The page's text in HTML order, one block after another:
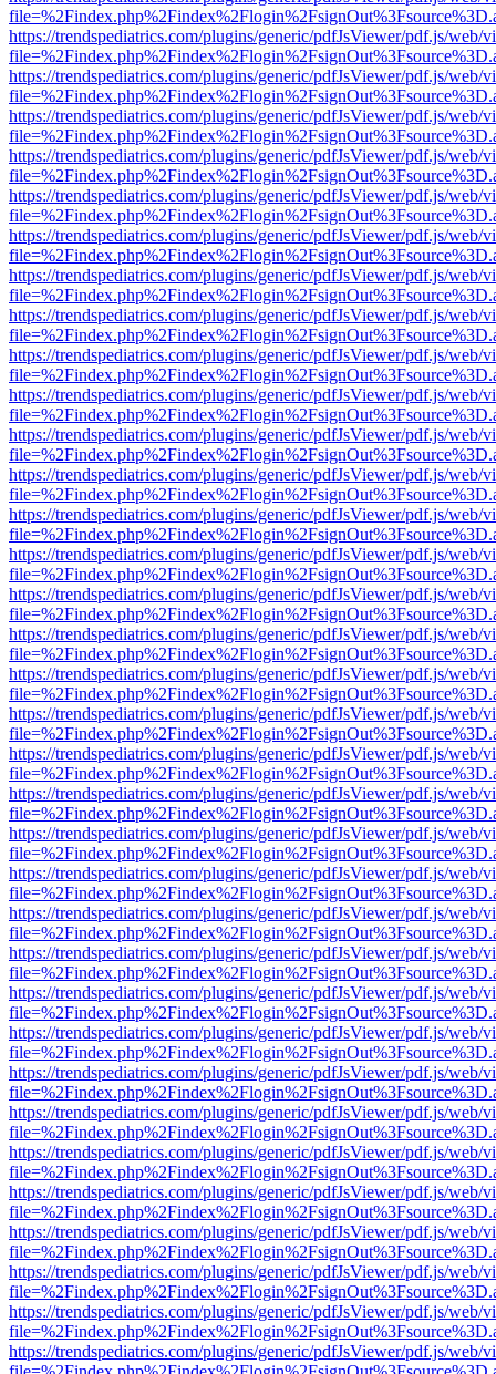
https://trendspediatrics.com/plugins/generic/pdfJsViewer/pdf.js/web/
https://trendspediatrics.com/plugins/generic/pdfJsViewer/pdf.js/web/
https://trendspediatrics.com/plugins/generic/pdfJsViewer/pdf.js/web/
https://trendspediatrics.com/plugins/generic/pdfJsViewer/pdf.js/web/
https://trendspediatrics.com/plugins/generic/pdfJsViewer/pdf.js/web/
https://trendspediatrics.com/plugins/generic/pdfJsViewer/pdf.js/web/
https://trendspediatrics.com/plugins/generic/pdfJsViewer/pdf.js/web/
https://trendspediatrics.com/plugins/generic/pdfJsViewer/pdf.js/web/
https://trendspediatrics.com/plugins/generic/pdfJsViewer/pdf.js/web/
https://trendspediatrics.com/plugins/generic/pdfJsViewer/pdf.js/web/
https://trendspediatrics.com/plugins/generic/pdfJsViewer/pdf.js/web/
https://trendspediatrics.com/plugins/generic/pdfJsViewer/pdf.js/web/
https://trendspediatrics.com/plugins/generic/pdfJsViewer/pdf.js/web/
https://trendspediatrics.com/plugins/generic/pdfJsViewer/pdf.js/web/
https://trendspediatrics.com/plugins/generic/pdfJsViewer/pdf.js/web/
https://trendspediatrics.com/plugins/generic/pdfJsViewer/pdf.js/web/
https://trendspediatrics.com/plugins/generic/pdfJsViewer/pdf.js/web/
https://trendspediatrics.com/plugins/generic/pdfJsViewer/pdf.js/web/
https://trendspediatrics.com/plugins/generic/pdfJsViewer/pdf.js/web/
https://trendspediatrics.com/plugins/generic/pdfJsViewer/pdf.js/web/
https://trendspediatrics.com/plugins/generic/pdfJsViewer/pdf.js/web/
https://trendspediatrics.com/plugins/generic/pdfJsViewer/pdf.js/web/
https://trendspediatrics.com/plugins/generic/pdfJsViewer/pdf.js/web/
https://trendspediatrics.com/plugins/generic/pdfJsViewer/pdf.js/web/
https://trendspediatrics.com/plugins/generic/pdfJsViewer/pdf.js/web/
https://trendspediatrics.com/plugins/generic/pdfJsViewer/pdf.js/web/
https://trendspediatrics.com/plugins/generic/pdfJsViewer/pdf.js/web/
https://trendspediatrics.com/plugins/generic/pdfJsViewer/pdf.js/web/
https://trendspediatrics.com/plugins/generic/pdfJsViewer/pdf.js/web/
https://trendspediatrics.com/plugins/generic/pdfJsViewer/pdf.js/web/
https://trendspediatrics.com/plugins/generic/pdfJsViewer/pdf.js/web/
https://trendspediatrics.com/plugins/generic/pdfJsViewer/pdf.js/web/
https://trendspediatrics.com/plugins/generic/pdfJsViewer/pdf.js/web/
https://trendspediatrics.com/plugins/generic/pdfJsViewer/pdf.js/web/